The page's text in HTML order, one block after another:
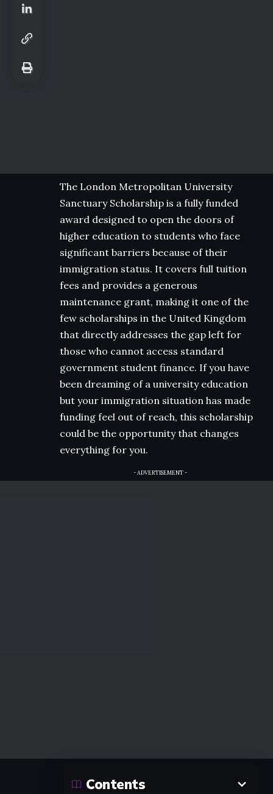
The London Metropolitan University
Sanctuary Scholarship is a fully funded
award designed to open the doors of
higher education to students who face
significant barriers because of their
immigration status. It covers full tuition
fees and provides a generous
maintenance grant, making it one of the
few scholarships in the United Kingdom
that directly addresses the gap left for
those who cannot access standard
government student finance. If you have
been dreaming of a university education
but your immigration situation has made
funding feel out of reach, this scholarship
could be the opportunity that changes
everything for you.
- ADVERTISEMENT -
Contents